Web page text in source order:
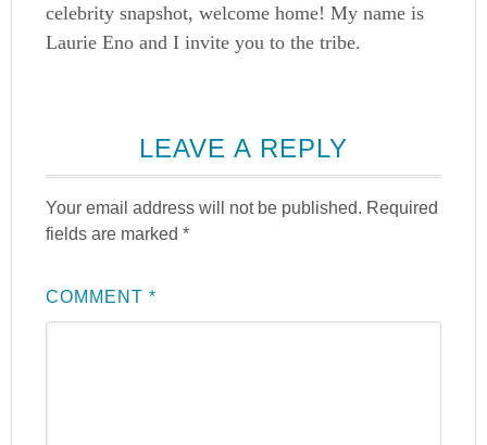
celebrity snapshot, welcome home! My name is
Laurie Eno and I invite you to the tribe.
LEAVE A REPLY
Your email address will not be published. Required
fields are marked*
COMMENT*